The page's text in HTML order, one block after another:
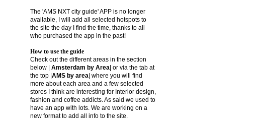
The 'AMS NXT city guide' APP is no longer
available, I will add all selected hotspots to
the site the day I find the time, thanks to all
who purchased the app in the past!
How to use the guide
Check out the different areas in the section
below | Amsterdam by Area| or via the tab at
the top |AMS by area| where you will find
more about each area and a few selected
stores I think are interesting for Interior design,
fashion and coffee addicts. As said we used to
have an app with lots. We are working on a
new format to add all info to the site.